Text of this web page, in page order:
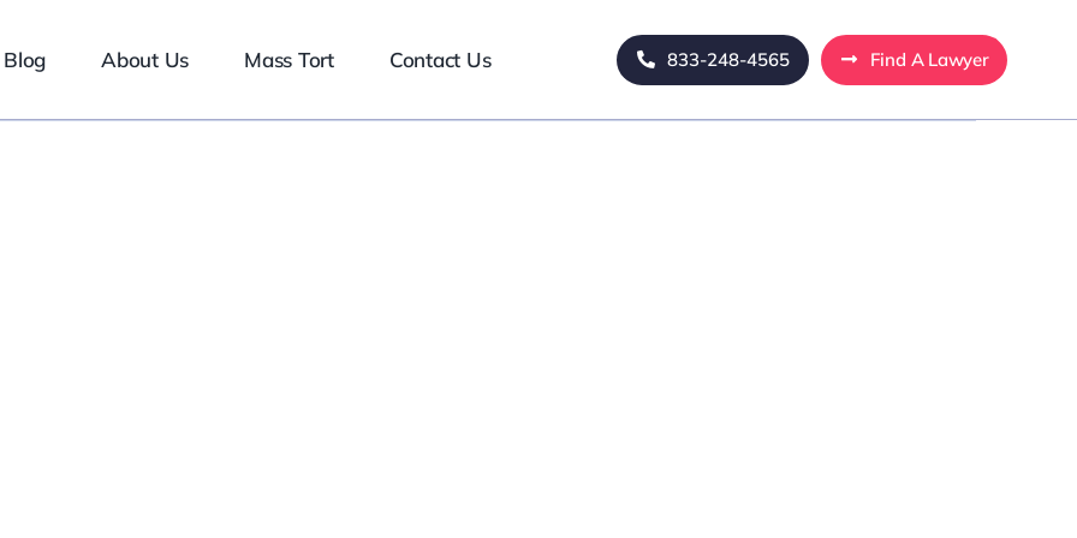
Blog About Us Mass Tort Contact Us 833-248-4565 Find A Lawyer